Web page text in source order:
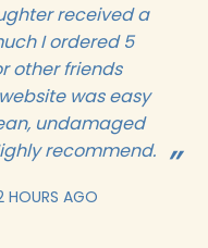
received a
I ordered 5
other friends
was easy
undamaged
recommend.
HOURS AGO